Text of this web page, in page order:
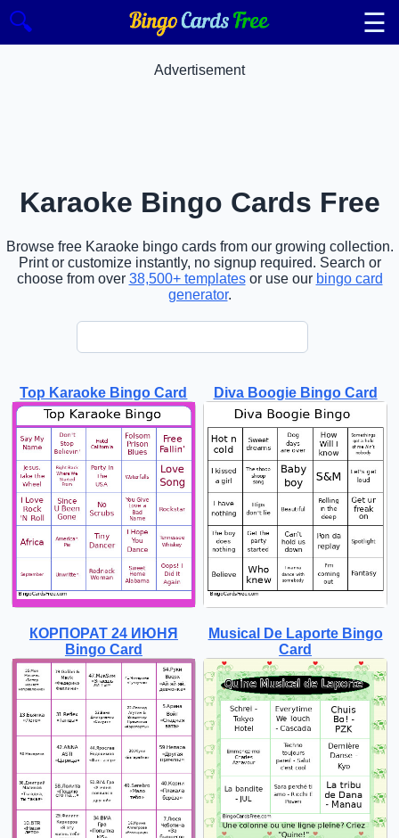
🔍 ☰
Advertisement
Karaoke Bingo Cards Free
Browse free Karaoke bingo cards from our growing collection.
Print or customize instantly, no signup required. Search or
choose from over 38,500+ templatesor use our bingo card
generator.
Top Karaoke Bingo Card Diva Boogie Bingo Card
КОРПОРАТ 24 ИЮНЯ
Bingo Card
Musical De Laporte Bingo
Card